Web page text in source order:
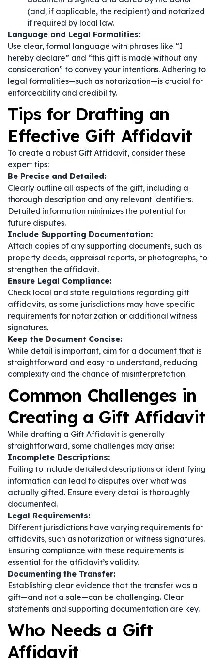
(and, if applicable, the recipient) and notarized
if required by local law.
Language and Legal Formalities:
Use clear, formal language with phrases like “I
hereby declare” and “this gift is made without any
consideration” to convey your intentions. Adhering to
legal formalities—such as notarization—is crucial for
enforceability and credibility.
Tips for Drafting an
Effective Gift Affidavit
To create a robust Gift Affidavit, consider these
expert tips:
Be Precise and Detailed:
Clearly outline all aspects of the gift, including a
thorough description and any relevant identifiers.
Detailed information minimizes the potential for
future disputes.
Include Supporting Documentation:
Attach copies of any supporting documents, such as
property deeds, appraisal reports, or photographs, to
strengthen the affidavit.
Ensure Legal Compliance:
Check local and state regulations regarding gift
affidavits, as some jurisdictions may have specific
requirements for notarization or additional witness
signatures.
Keep the Document Concise:
While detail is important, aim for a document that is
straightforward and easy to understand, reducing
complexity and the chance of misinterpretation.
Common Challenges in
Creating a Gift Affidavit
While drafting a Gift Affidavit is generally
straightforward, some challenges may arise:
Incomplete Descriptions:
Failing to include detailed descriptions or identifying
information can lead to disputes over what was
actually gifted. Ensure every detail is thoroughly
documented.
Legal Requirements:
Different jurisdictions have varying requirements for
affidavits, such as notarization or witness signatures.
Ensuring compliance with these requirements is
essential for the affidavit’s validity.
Documenting the Transfer:
Establishing clear evidence that the transfer was a
gift—and not a sale—can be challenging. Clear
statements and supporting documentation are key.
Who Needs a Gift
Affidavit